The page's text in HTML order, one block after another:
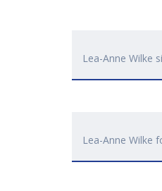
Lea-Anne Wilke
Lea-Anne Wilke